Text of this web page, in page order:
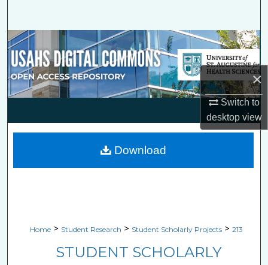
×
Switch to
desktopview
Browse Collections
My Account
Digital Commons Network™
Home > Student Research > Student Scholarly Projects > 213
STUDENT SCHOLARLY
Download